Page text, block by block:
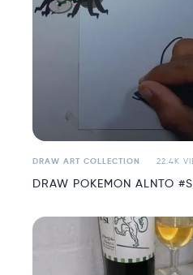
DRAW ART COLLECTION 22.4K
DRAW POKEMON ALNTO